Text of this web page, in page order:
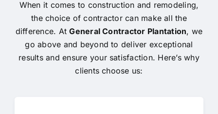
When it comes to construction and remodeling,
the choice of contractor can make all the
difference. AtGeneral Contractor Plantation, we
go above and beyond to deliver exceptional
results and ensure your satisfaction. Here’s why
clients choose us: